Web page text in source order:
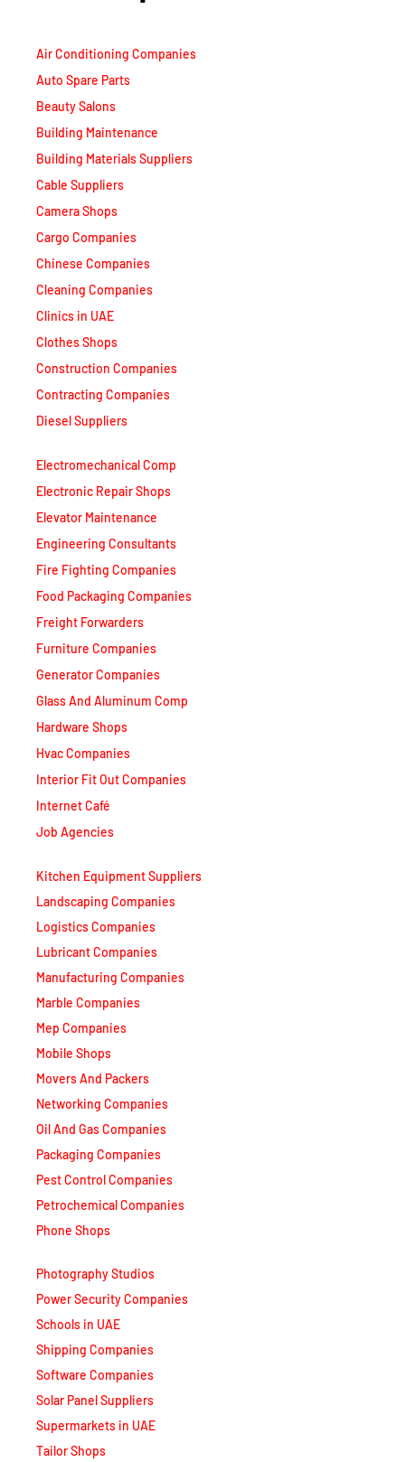
Air Conditioning Companies
Auto Spare Parts
Beauty Salons
Building Maintenance
Building Materials Suppliers
Cable Suppliers
Camera Shops
Cargo Companies
Chinese Companies
Cleaning Companies
Clinics in UAE
Clothes Shops
Construction Companies
Contracting Companies
Diesel Suppliers
Electromechanical Comp
Electronic Repair Shops
Elevator Maintenance
Engineering Consultants
Fire Fighting Companies
Food Packaging Companies
Freight Forwarders
Furniture Companies
Generator Companies
Glass And Aluminum Comp
Hardware Shops
Hvac Companies
Interior Fit Out Companies
Internet Café
Job Agencies
Kitchen Equipment Suppliers
Landscaping Companies
Logistics Companies
Lubricant Companies
Manufacturing Companies
Marble Companies
Mep Companies
Mobile Shops
Movers And Packers
Networking Companies
Oil And Gas Companies
Packaging Companies
Pest Control Companies
Petrochemical Companies
Phone Shops
Photography Studios
Power Security Companies
Schools in UAE
Shipping Companies
Software Companies
Solar Panel Suppliers
Supermarkets in UAE
Tailor Shops